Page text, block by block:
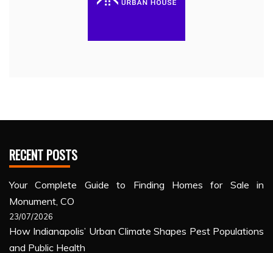
RECENT POSTS
Your Complete Guide to Finding Homes for Sale in
Monument, CO
23/07/2026
How Indianapolis’ Urban Climate Shapes Pest Populations
and Public Health